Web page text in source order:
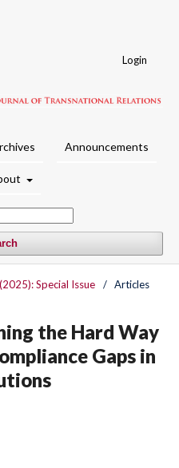
Login
Announcements
Special Issue / Articles
the Hard Way
Gaps in